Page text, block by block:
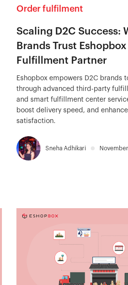
Order fulfilment
Scaling D2C Success:
Brands Trust
Fulfillment Partner
Eshopbox empowers D2C brands
through advanced third-party
and smart fulfillment center
boost delivery speed, and
satisfaction.
Sneha Adhikari